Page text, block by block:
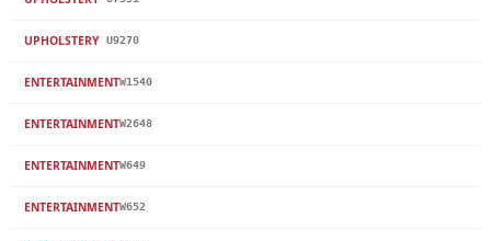
UPHOLSTERY U9270
ENTERTAINMENTW1540
ENTERTAINMENTW2648
ENTERTAINMENTW649
ENTERTAINMENTW652